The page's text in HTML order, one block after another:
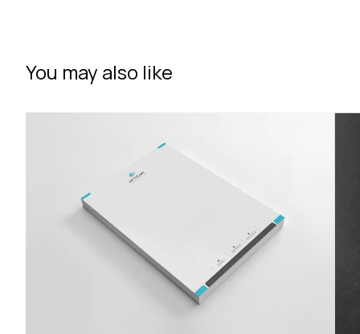
You may also like